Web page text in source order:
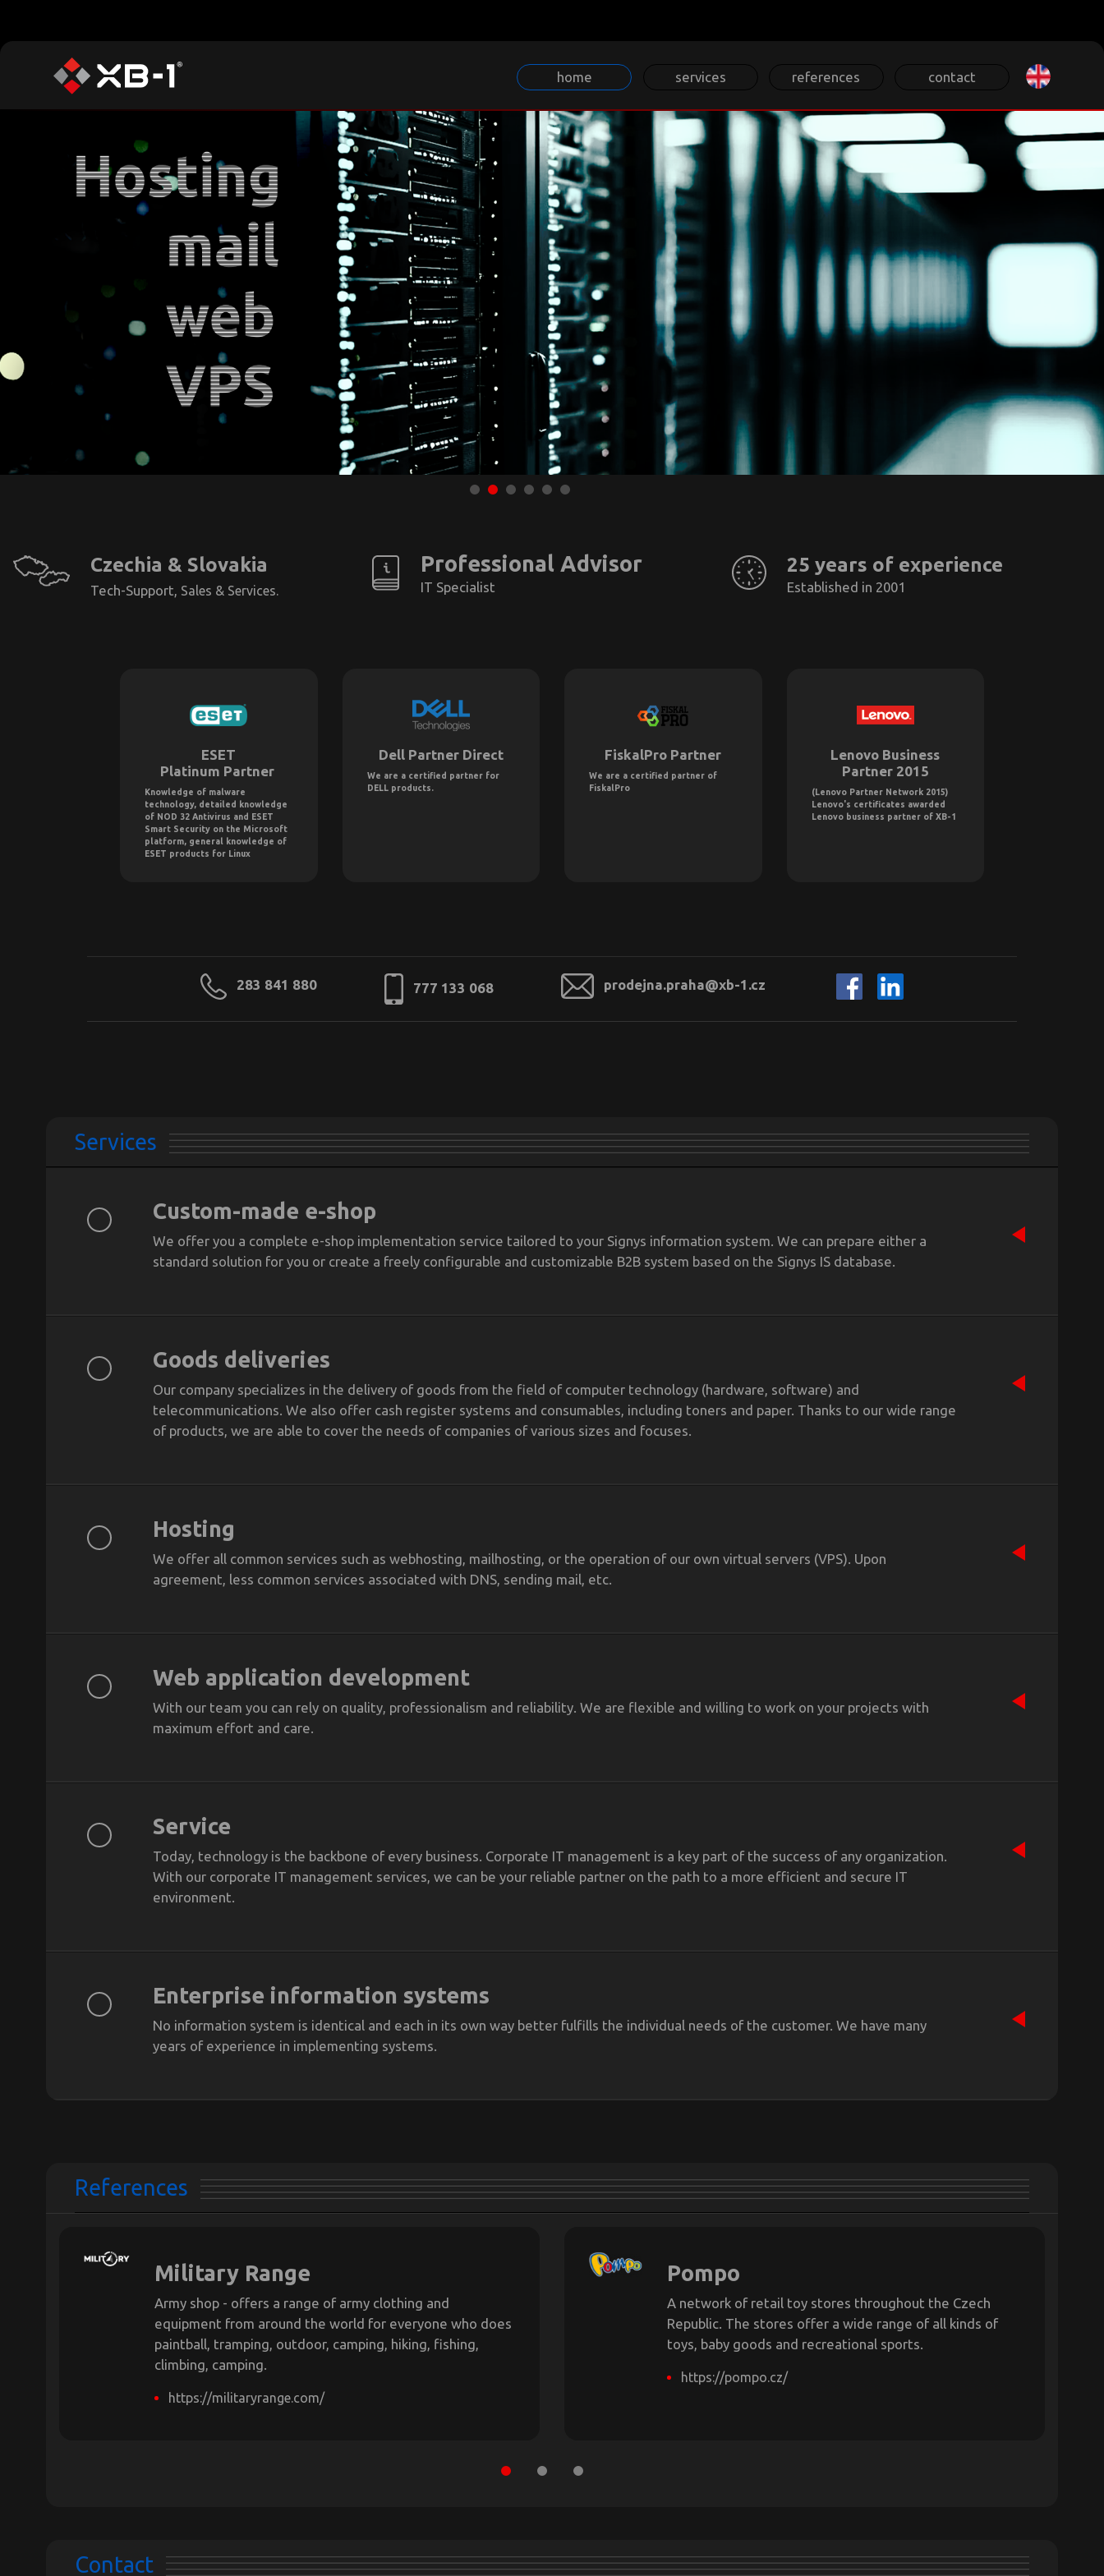
Select your
home services references contact
Czechia & Slovakia
Tech-Support, Sales & Services.
Professional Advisor
IT Specialist
25 years of experience
Established in 2001
ESET
Platinum Partner
Knowledge of malware
technology, detailed knowledge
of NOD 32 Antivirus and ESET
Smart Security on the Microsoft
platform, general knowledge of
ESET products for Linux
Dell Partner Direct
We are a certified partner for
DELL products.
FiskalPro Partner
We are a certified partner of
FiskalPro
Lenovo Business
Partner 2015
(Lenovo Partner Network 2015)
Lenovo's certificates awarded
Lenovo business partner of XB-1
283 841 880 777 133 068 prodejna.praha@xb-1.cz
Services
Custom-made e-shop
We offer you a complete e-shop implementation service tailored to your Signys information system. We can prepare either a
standard solution for you or create a freely configurable and customizable B2B system based on the Signys IS database.
Goods deliveries
Our company specializes in the delivery of goods from the field of computer technology (hardware, software) and
telecommunications. We also offer cash register systems and consumables, including toners and paper. Thanks to our wide range
of products, we are able to cover the needs of companies of various sizes and focuses.
Hosting
We offer all common services such as webhosting, mailhosting, or the operation of our own virtual servers (VPS). Upon
agreement, less common services associated with DNS, sending mail, etc.
Web application development
With our team you can rely on quality, professionalism and reliability. We are flexible and willing to work on your projects with
maximum effort and care.
Service
Today, technology is the backbone of every business. Corporate IT management is a key part of the success of any organization.
With our corporate IT management services, we can be your reliable partner on the path to a more efficient and secure IT
environment.
Enterprise information systems
No information system is identical and each in its own way better fulfills the individual needs of the customer. We have many
years of experience in implementing systems.
References
Military Range
Army shop - offers a range of army clothing and
equipment from around the world for everyone who does
paintball, tramping, outdoor, camping, hiking, fishing,
climbing, camping.
https://militaryrange.com/
Pompo
A network of retail toy stores throughout the Czech
Republic. The stores offer a wide range of all kinds of
toys, baby goods and recreational sports.
https://pompo.cz/
Contact